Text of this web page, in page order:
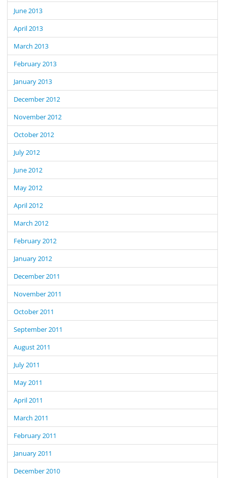
June 2013
April 2013
March 2013
February 2013
January 2013
December 2012
November 2012
October 2012
July 2012
June 2012
May 2012
April 2012
March 2012
February 2012
January 2012
December 2011
November 2011
October 2011
September 2011
August 2011
July 2011
May 2011
April 2011
March 2011
February 2011
January 2011
December 2010